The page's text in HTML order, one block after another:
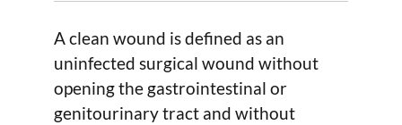
A clean wound is defined as an
uninfected surgical wound without
opening the gastrointestinal or
genitourinary tract and without